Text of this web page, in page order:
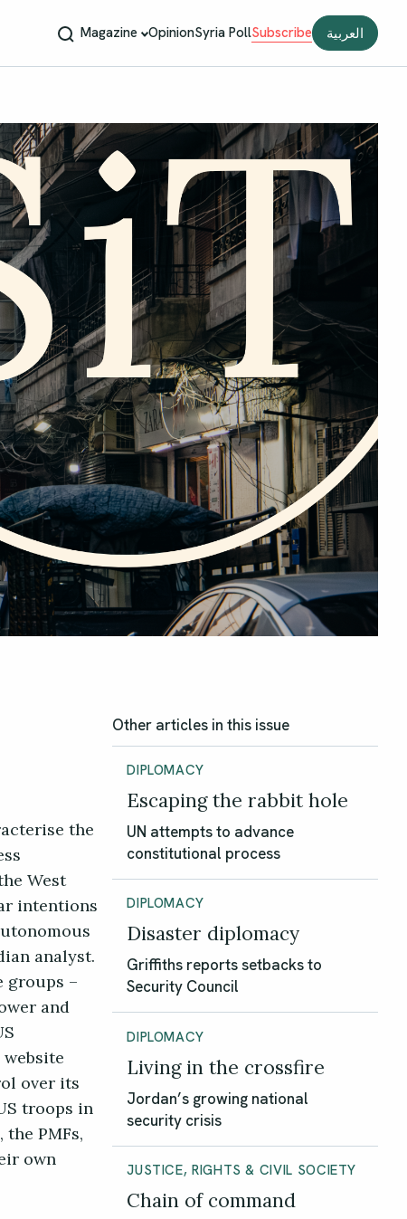
Magazine OpinionSyria PollSubscribe العربية
the
West
intentions
analyst.
groups –
and
over its
troops in
PMFs,
own
Other articles in this issue
DIPLOMACY
Escaping the rabbit hole
UN attempts to advance
constitutional process
DIPLOMACY
Disaster diplomacy
Griffiths reports setbacks to
Security Council
DIPLOMACY
Living in the crossfire
Jordan’s growing national
security crisis
JUSTICE, RIGHTS & CIVIL SOCIETY
Chain of command